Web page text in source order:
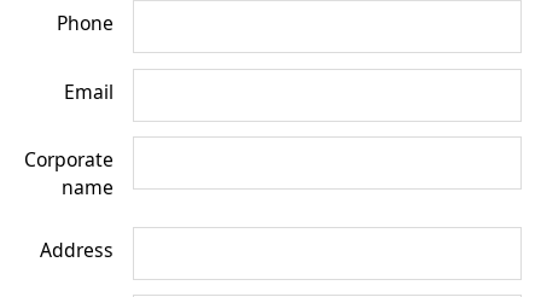
Phone
Email
Corporate
name
Address